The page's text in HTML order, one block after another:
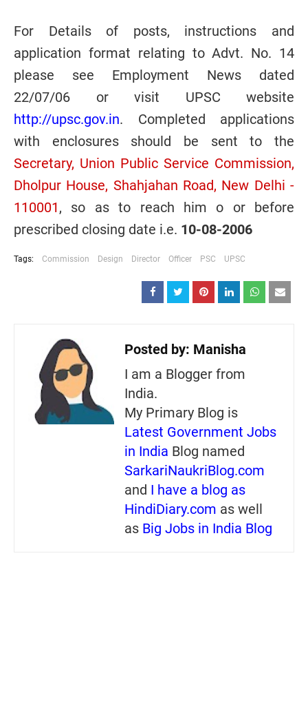
For Details of posts, instructions and
application format relating to Advt. No. 14
please see Employment News dated
22/07/06 or visit UPSC website
http://upsc.gov.in. Completed applications
with enclosures should be sent to the
Secretary, Union Public Service Commission,
Dholpur House, Shahjahan Road, New Delhi -
110001, so as to reach him o or before
prescribed closing date i.e. 10-08-2006
Tags: Commission Design Director Officer PSC UPSC
Posted by: Manisha
I am a Blogger from
India.
My Primary Blog is
Latest Government Jobs
in India Blog named
SarkariNaukriBlog.com
and I have a blog as
HindiDiary.com as well
as Big Jobs in India Blog